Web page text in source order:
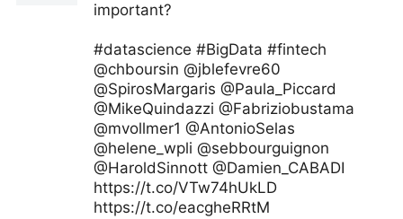
important?
#datascience #BigData #fintech
@chboursin @jblefevre60
@SpirosMargaris @Paula_Piccard
@MikeQuindazzi @Fabriziobustama
@mvollmer1 @AntonioSelas
@helene_wpli @sebbourguignon
@HaroldSinnott @Damien_CABADI
https://t.co/VTw74hUkLD
https://t.co/eacgheRRtM